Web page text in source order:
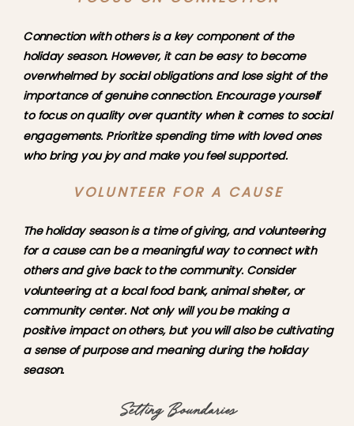
Connection with others is a key component of the
holiday season. However, it can be easy to become
overwhelmed by social obligations and lose sight of the
importance of genuine connection. Encourage yourself
to focus on quality over quantity when it comes to social
engagements. Prioritize spending time with loved ones
who bring you joy and make you feel supported.
VOLUNTEER FOR A CAUSE
The holiday season is a time of giving, and volunteering
for a cause can be a meaningful way to connect with
others and give back to the community. Consider
volunteering at a local food bank, animal shelter, or
community center. Not only will you be making a
positive impact on others, but you will also be cultivating
a sense of purpose and meaning during the holiday
season.
Setting Boundaries